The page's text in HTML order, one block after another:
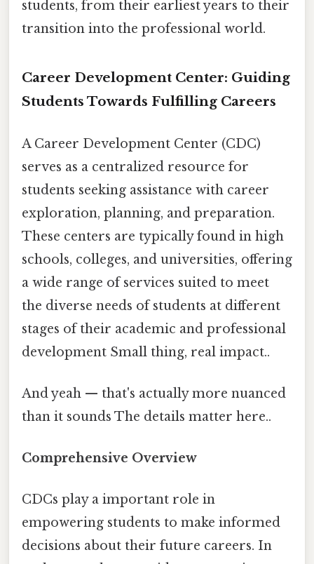
students, from their earliest years to their
transition into the professional world.
Career Development Center: Guiding
Students Towards Fulfilling Careers
A Career Development Center (CDC)
serves as a centralized resource for
students seeking assistance with career
exploration, planning, and preparation.
These centers are typically found in high
schools, colleges, and universities, offering
a wide range of services suited to meet
the diverse needs of students at different
stages of their academic and professional
development Small thing, real impact..
And yeah — that's actually more nuanced
than it sounds The details matter here..
Comprehensive Overview
CDCs play a important role in
empowering students to make informed
decisions about their future careers. In